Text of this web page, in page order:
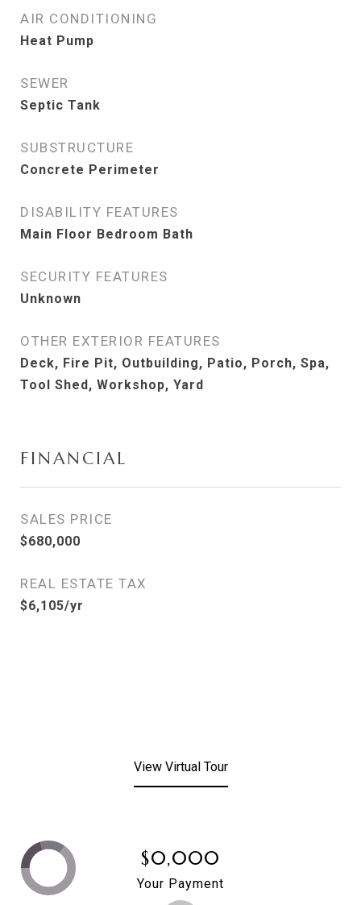
AIR CONDITIONING
Heat Pump
SEWER
Septic Tank
SUBSTRUCTURE
Concrete Perimeter
DISABILITY FEATURES
Main Floor Bedroom Bath
SECURITY FEATURES
Unknown
OTHER EXTERIOR FEATURES
Deck, Fire Pit, Outbuilding, Patio, Porch, Spa,
Tool Shed, Workshop, Yard
FINANCIAL
SALES PRICE
$680,000
REAL ESTATE TAX
$6,105/yr
View Virtual Tour
$0,000
Your Payment